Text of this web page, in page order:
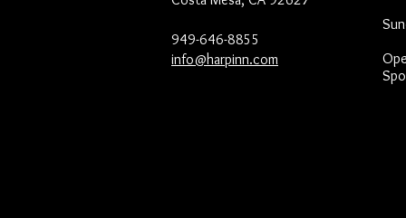
949-646-8855
info@harpinn.com